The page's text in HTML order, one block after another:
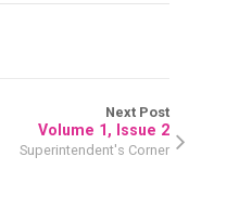
Next Post
Volume 1, Issue 2
Superintendent's Corner